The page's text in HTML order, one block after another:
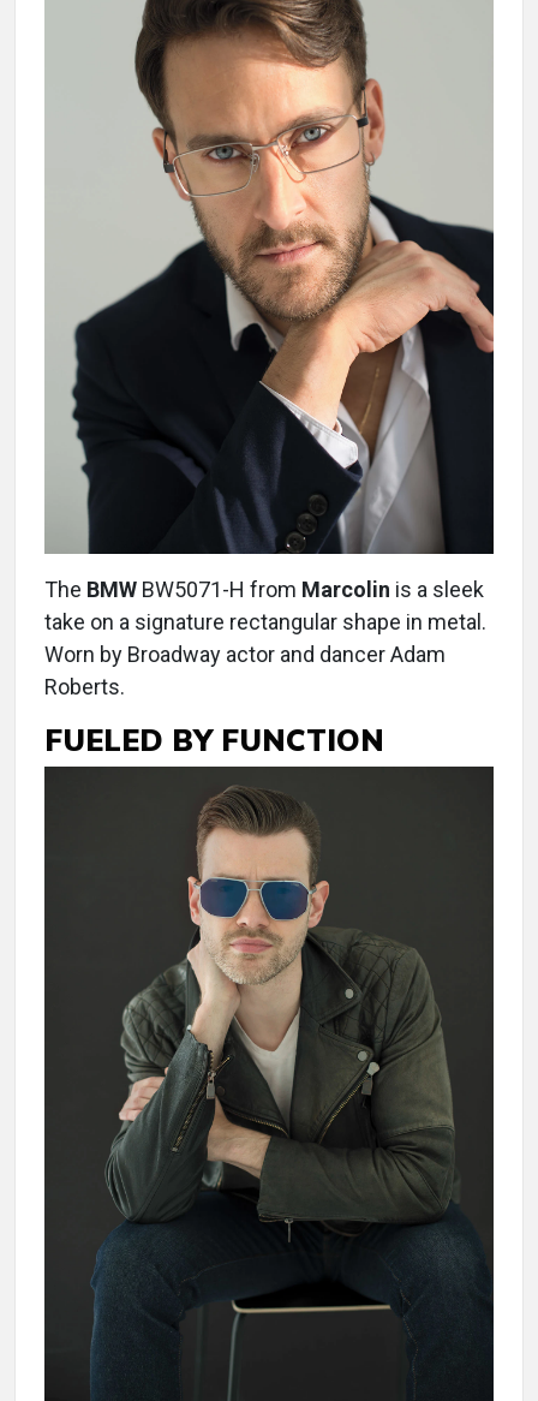
The BMW BW5071-H from Marcolin is a sleek
take on a signature rectangular shape in metal.
Worn by Broadway actor and dancer Adam
Roberts.
FUELED BY FUNCTION